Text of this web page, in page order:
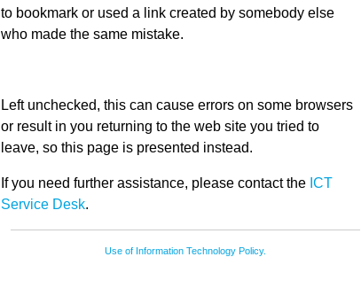
to bookmark or used a link created by somebody else
who made the same mistake.
Left unchecked, this can cause errors on some browsers
or result in you returning to the web site you tried to
leave, so this page is presented instead.
If you need further assistance, please contact the ICT
Service Desk.
Use of Information Technology Policy.